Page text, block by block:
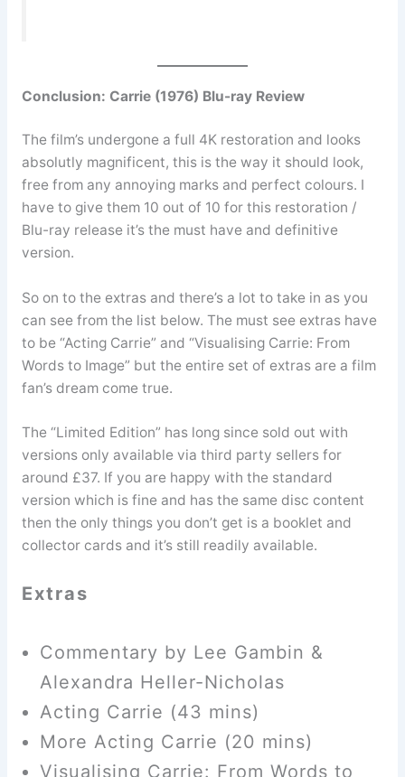
Conclusion: Carrie (1976) Blu-ray Review
The film’s undergone a full 4K restoration and looks
absolutly magnificent, this is the way it should look,
free from any annoying marks and perfect colours. I
have to give them 10 out of 10 for this restoration /
Blu-ray release it’s the must have and definitive
version.
So on to the extras and there’s a lot to take in as you
can see from the list below. The must see extras have
to be “Acting Carrie” and “Visualising Carrie: From
Words to Image” but the entire set of extras are a film
fan’s dream come true.
The “Limited Edition” has long since sold out with
versions only available via third party sellers for
around £37. If you are happy with the standard
version which is fine and has the same disc content
then the only things you don’t get is a booklet and
collector cards and it’s still readily available.
Extras
Commentary by Lee Gambin &
Alexandra Heller-Nicholas
Acting Carrie (43 mins)
More Acting Carrie (20 mins)
Visualising Carrie: From Words to